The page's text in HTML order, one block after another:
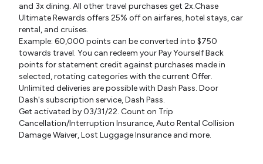
and 3x dining. All other travel purchases get 2x.Chase
Ultimate Rewards offers 25% off on airfares, hotel stays, car
rental, and cruises.
Example: 60,000 points can be converted into $750
towards travel. You can redeem your Pay Yourself Back
points for statement credit against purchases made in
selected, rotating categories with the current Offer.
Unlimited deliveries are possible with Dash Pass. Door
Dash's subscription service, Dash Pass.
Get activated by 03/31/22. Count on Trip
Cancellation/Interruption Insurance, Auto Rental Collision
Damage Waiver, Lost Luggage Insurance and more.